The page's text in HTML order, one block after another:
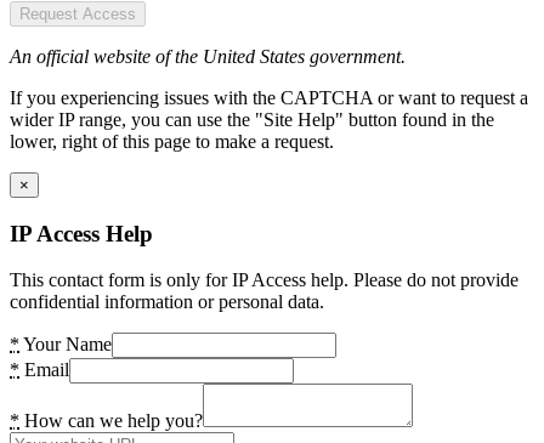
Request Access
An official website of the United States government.
If you experiencing issues with the CAPTCHA or want to request a
wider IP range, you can use the "Site Help" button found in the
lower, right of this page to make a request.
×
IP Access Help
This contact form is only for IP Access help. Please do not provide
confidential information or personal data.
* Your Name
* Email
* How can we help you?